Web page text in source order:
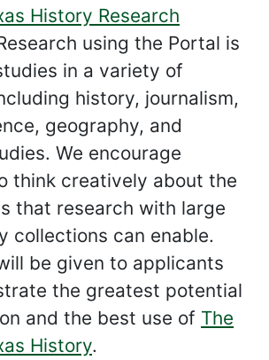
History Research
using the Portal is
in a variety of
history, journalism,
geography, and
We encourage
think creatively about the
that research with large
collections can enable.
be given to applicants
the greatest potential
and the best use of The
History.